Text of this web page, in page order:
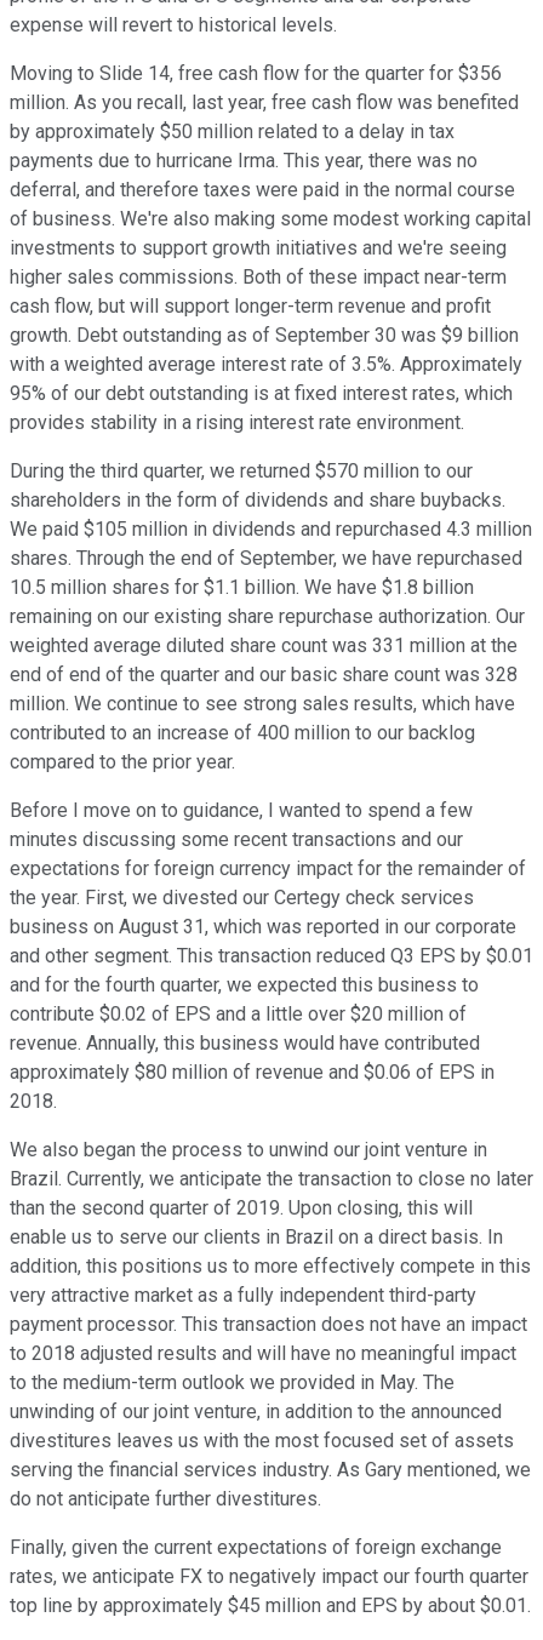
expense will revert to historical levels.
Moving to Slide 14, free cash flow for the quarter for $356
million. As you recall, last year, free cash flow was benefited
by approximately $50 million related to a delay in tax
payments due to hurricane Irma. This year, there was no
deferral, and therefore taxes were paid in the normal course
of business. We're also making some modest working capital
investments to support growth initiatives and we're seeing
higher sales commissions. Both of these impact near-term
cash flow, but will support longer-term revenue and profit
growth. Debt outstanding as of September 30 was $9 billion
with a weighted average interest rate of 3.5%. Approximately
95% of our debt outstanding is at fixed interest rates, which
provides stability in a rising interest rate environment.
During the third quarter, we returned $570 million to our
shareholders in the form of dividends and share buybacks.
We paid $105 million in dividends and repurchased 4.3 million
shares. Through the end of September, we have repurchased
10.5 million shares for $1.1 billion. We have $1.8 billion
remaining on our existing share repurchase authorization. Our
weighted average diluted share count was 331 million at the
end of end of the quarter and our basic share count was 328
million. We continue to see strong sales results, which have
contributed to an increase of 400 million to our backlog
compared to the prior year.
Before I move on to guidance, I wanted to spend a few
minutes discussing some recent transactions and our
expectations for foreign currency impact for the remainder of
the year. First, we divested our Certegy check services
business on August 31, which was reported in our corporate
and other segment. This transaction reduced Q3 EPS by $0.01
and for the fourth quarter, we expected this business to
contribute $0.02 of EPS and a little over $20 million of
revenue. Annually, this business would have contributed
approximately $80 million of revenue and $0.06 of EPS in
2018.
We also began the process to unwind our joint venture in
Brazil. Currently, we anticipate the transaction to close no later
than the second quarter of 2019. Upon closing, this will
enable us to serve our clients in Brazil on a direct basis. In
addition, this positions us to more effectively compete in this
very attractive market as a fully independent third-party
payment processor. This transaction does not have an impact
to 2018 adjusted results and will have no meaningful impact
to the medium-term outlook we provided in May. The
unwinding of our joint venture, in addition to the announced
divestitures leaves us with the most focused set of assets
serving the financial services industry. As Gary mentioned, we
do not anticipate further divestitures.
Finally, given the current expectations of foreign exchange
rates, we anticipate FX to negatively impact our fourth quarter
top line by approximately $45 million and EPS by about $0.01.